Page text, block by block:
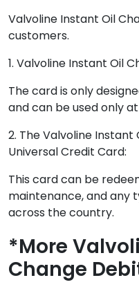
Valvoline Instant Oil
customers.
1. Valvoline Instant Oil
The card is only
and can be used only
2. The Valvoline Instant
Universal Credit Card:
This card can be
maintenance, and any
across the country.
*More
Change